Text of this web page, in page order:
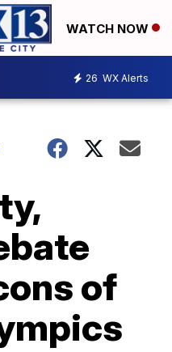
WATCH NOW
26 WX Alerts
of